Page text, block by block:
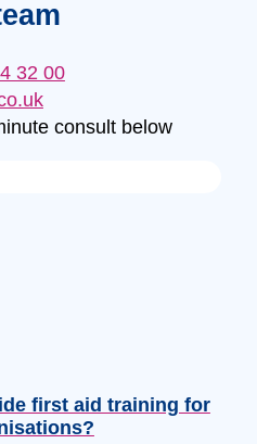
32 00
consult below
first aid training for